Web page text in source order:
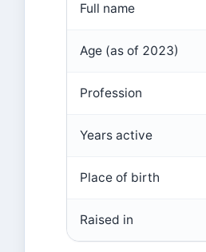
Full name
Age (as of 2023)
Profession
Years active
Place of birth
Raised in